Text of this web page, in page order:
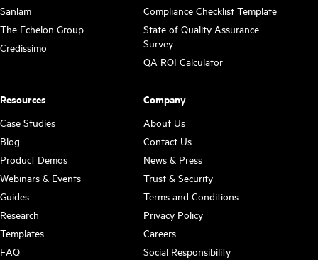
Sanlam
The Echelon Group
Credissimo
Compliance Checklist Template
State of Quality Assurance
Survey
QA ROI Calculator
Resources
Case Studies
Blog
Product Demos
Webinars & Events
Guides
Research
Templates
FAQ
Company
About Us
Contact Us
News & Press
Trust & Security
Terms and Conditions
Privacy Policy
Careers
Social Responsibility